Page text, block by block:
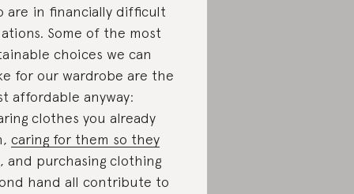
are in financially difficult
Some of the most
choices we can
for our wardrobe are the
affordable anyway:
clothes you already
caring for them so they
, and purchasing clothing
hand all contribute to